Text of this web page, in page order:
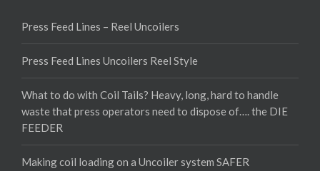
Press Feed Lines – Reel Uncoilers
Press Feed Lines Uncoilers Reel Style
What to do with Coil Tails? Heavy, long, hard to handle
waste that press operators need to dispose of…. the DIE
FEEDER
Making coil loading on a Uncoiler system SAFER